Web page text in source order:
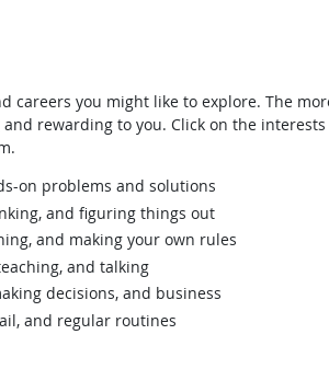
careers you might like to explore. The
rewarding to you. Click on the
on problems and solutions
and figuring things out
and making your own rules
and talking
decisions, and business
and regular routines